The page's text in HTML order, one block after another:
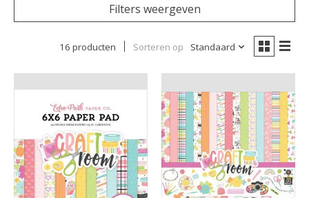
Filters weergeven
16 producten Sorteren op Standaard